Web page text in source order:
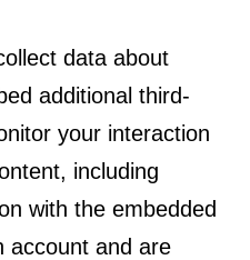
data about
additional third-
your interaction
including
with the embedded
account and are